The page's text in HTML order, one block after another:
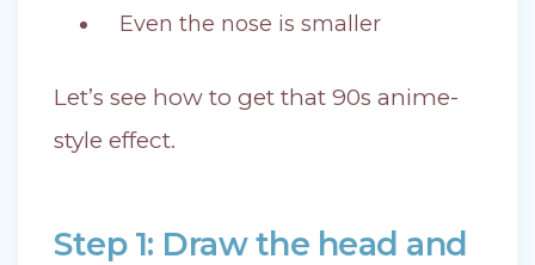
Even the nose is smaller
Let’s see how to get that 90s anime-
style effect.
Step 1: Draw the head and